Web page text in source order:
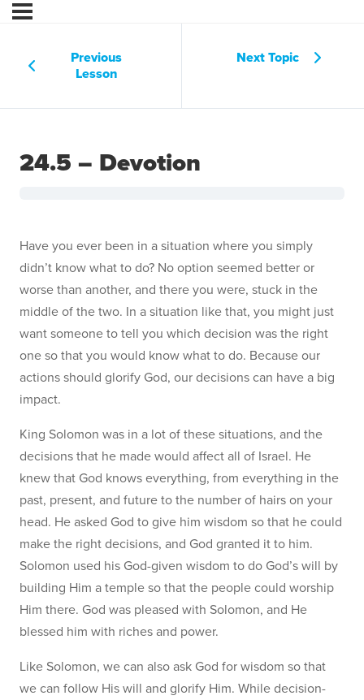
Previous
Lesson
Next Topic
24.5 – Devotion
Have you ever been in a situation where you simply
didn’t know what to do? No option seemed better or
worse than another, and there you were, stuck in the
middle of the two. In a situation like that, you might just
want someone to tell you which decision was the right
one so that you would know what to do. Because our
actions should glorify God, our decisions can have a big
impact.
King Solomon was in a lot of these situations, and the
decisions that he made would affect all of Israel. He
knew that God knows everything, from everything in the
past, present, and future to the number of hairs on your
head. He asked God to give him wisdom so that he could
make the right decisions, and God granted it to him.
Solomon used his God-given wisdom to do God’s will by
building Him a temple so that the people could worship
Him there. God was pleased with Solomon, and He
blessed him with riches and power.
Like Solomon, we can also ask God for wisdom so that
we can follow His will and glorify Him. While decision-